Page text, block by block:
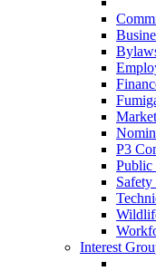
P3
Public
Interest